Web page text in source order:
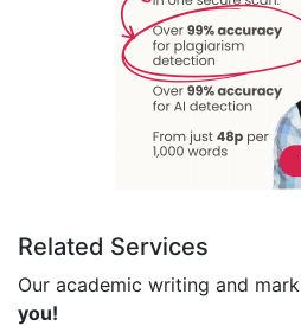
Related Services
Our academic writing and
you!